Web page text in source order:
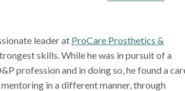
leader at ProCare Prosthetics &
skills. While he was in pursuit of a
profession and in doing so, he found a
in a different manner, through